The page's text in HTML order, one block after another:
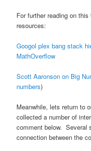
For further reading on
resources:
Googol plex bang stack
MathOverflow
Scott Aaronson on Big
numbers)
Meanwhile, lets return to
collected a number of
comment below. Several
connection between the